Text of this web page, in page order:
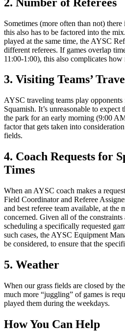
Sometimes (more often than not) there
this also has to be factored into the
played at the same time, the AYSC
different referees. If games overlap
11:00-1:00), this also complicates how
3. Visiting Teams’
AYSC traveling teams play opponents
Squamish. It’s unreasonable to expect
the park for an early morning (9:00
factor that gets taken into
fields.
4. Coach Requests for
Times
When an AYSC coach makes a
Field Coordinator and Referee
and best referee team available, at the
concerned. Given all of the constraints
scheduling a specifically requested
such cases, the AYSC Equipment
be considered, to ensure that the
5. Weather
When our grass fields are closed by
much more “juggling” of games is
played them during the weekdays.
How You Can Help